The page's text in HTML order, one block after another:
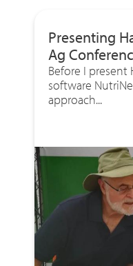
Presenting
Ag
Before I
software
approach...